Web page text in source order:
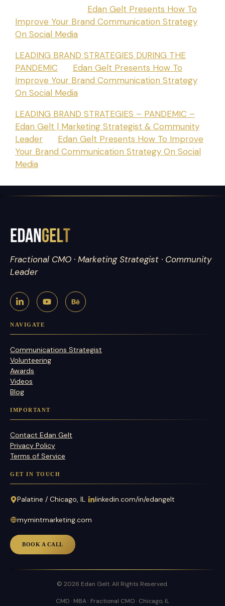
Edan Gelt Presents How To
Improve Your Brand Communication Strategy
On Social Media
LEADING BRAND STRATEGIES DURING THE
PANDEMIC
Edan Gelt Presents How To
Improve Your Brand Communication Strategy
On Social Media
LEADING BRAND STRATEGIES – PANDEMIC –
Edan Gelt | Marketing Strategist & Community
Leader
Edan Gelt Presents How To Improve
Your Brand Communication Strategy On Social
Media
Fractional CMO · Marketing Strategist · Community
Leader
NAVIGATE
Communications Strategist
Volunteering
Awards
Videos
Blog
IMPORTANT
Contact Edan Gelt
Privacy Policy
Terms of Service
GET IN TOUCH
Palatine / Chicago, IL linkedin.com/in/edangelt
mymintmarketing.com
BOOK A CALL
© 2026 Edan Gelt. All Rights Reserved.
CMD · MBA · Fractional CMO · Chicago, IL